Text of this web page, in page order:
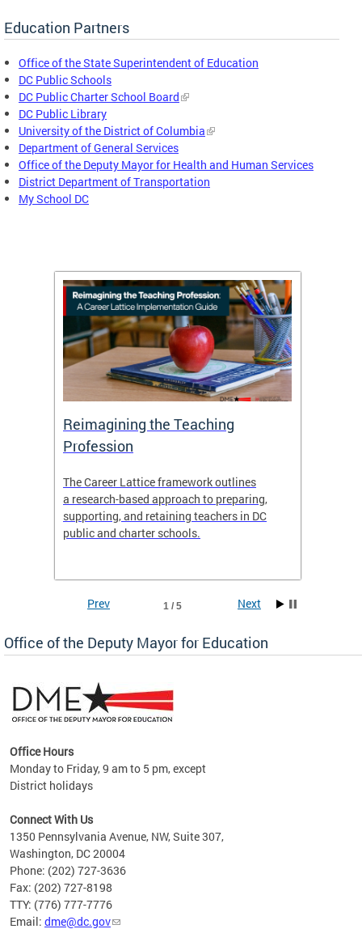
Education Partners
Office of the State Superintendent of Education
DC Public Schools
DC Public Charter School Board
DC Public Library
University of the District of Columbia
Department of General Services
Office of the Deputy Mayor for Health and Human Services
District Department of Transportation
My School DC
Reimagining the Teaching
Profession
The Career Lattice framework outlines
a research-based approach to preparing,
supporting, and retaining teachers in DC
public and charter schools.
1 / 5
Prev Next
Office of the Deputy Mayor for Education
Office Hours
Monday to Friday, 9 am to 5 pm, except
District holidays
Connect With Us
1350 Pennsylvania Avenue, NW, Suite 307,
Washington, DC 20004
Phone: (202) 727-3636
Fax: (202) 727-8198
TTY: (776) 777-7776
Email: dme@dc.gov